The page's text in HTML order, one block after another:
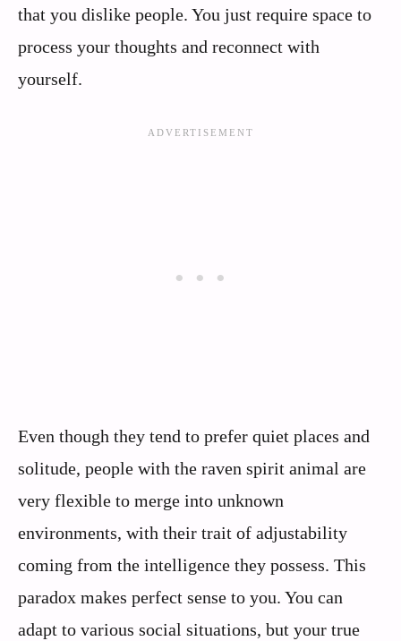
that you dislike people. You just require space to
process your thoughts and reconnect with
yourself.
Even though they tend to prefer quiet places and
solitude, people with the raven spirit animal are
very flexible to merge into unknown
environments, with their trait of adjustability
coming from the intelligence they possess. This
paradox makes perfect sense to you. You can
adapt to various social situations, but your true